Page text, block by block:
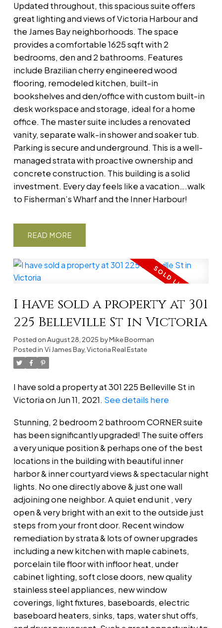
Updated throughout, this spacious suite offers
great lighting and views of Victoria Harbour and
the James Bay neighborhoods. The space
provides a comfortable 1625 sqft with 2
bedrooms, den and 2 bathrooms. Features
include Brazilian cherry engineered wood
flooring, remodeled kitchen, built-in
bookshelves and den/office with custom built-in
desk workspace and storage, ideal for a home
office. The master suite includes a renovated
vanity, separate walk-in shower and soaker tub.
Parking is secure and underground. This is a well-
managed strata with proactive ownership and
concrete construction. This building is a solid
investment. Every day feels like a vacation….walk
to Fisherman’s Wharf and the Inner Harbour!
READ
I have sold a property at 301
225 Belleville St in Victoria
Posted onAugust 28, 2025 byMike Boorman
Posted in Vi James Bay, Victoria Real Estate
I have sold a property at 301 225 Belleville St in
Victoria on Jun 11, 2021. See details here
Stunning, 2 bedroom 2 bathroom CORNER suite
has been significantly upgraded! The suite offers
a very unique position & perhaps one of the best
locations in the building with beautiful inner
harbor & inner courtyard views & spectacular night
lights. No one directly above & just one wall
adjoining one neighbor. A quiet end unit , very
open & very bright with an exit to the outside just
steps from your front door. Recent window
remediation by strata & lots of owner upgrades
including a new kitchen with maple cabinets,
porcelain tile floor with infloor heat, under
cabinet lighting, soft close doors, new quality
stainless steel appliances, new window
coverings, light fixtures, baseboards, electric
baseboard heaters, sinks, taps, water shut offs,